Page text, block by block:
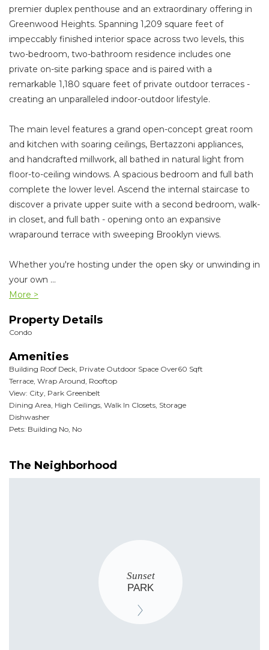
premier duplex penthouse and an extraordinary offering in
Greenwood Heights. Spanning 1,209 square feet of
impeccably finished interior space across two levels, this
two-bedroom, two-bathroom residence includes one
private on-site parking space and is paired with a
remarkable 1,180 square feet of private outdoor terraces -
creating an unparalleled indoor-outdoor lifestyle.
The main level features a grand open-concept great room
and kitchen with soaring ceilings, Bertazzoni appliances,
and handcrafted millwork, all bathed in natural light from
floor-to-ceiling windows. A spacious bedroom and full bath
complete the lower level. Ascend the internal staircase to
discover a private upper suite with a second bedroom, walk-
in closet, and full bath - opening onto an expansive
wraparound terrace with sweeping Brooklyn views.
Whether you're hosting under the open sky or unwinding in
your own ...
More >
Property Details
Condo
Amenities
Building Roof Deck, Private Outdoor Space Over60 Sqft
Terrace, Wrap Around, Rooftop
View: City, Park Greenbelt
Dining Area, High Ceilings, Walk In Closets, Storage
Dishwasher
Pets: Building No, No
The Neighborhood
Sunset
PARK